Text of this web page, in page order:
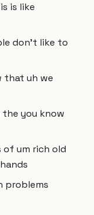
is like
don't like to
that uh we
you know
um rich old
problems